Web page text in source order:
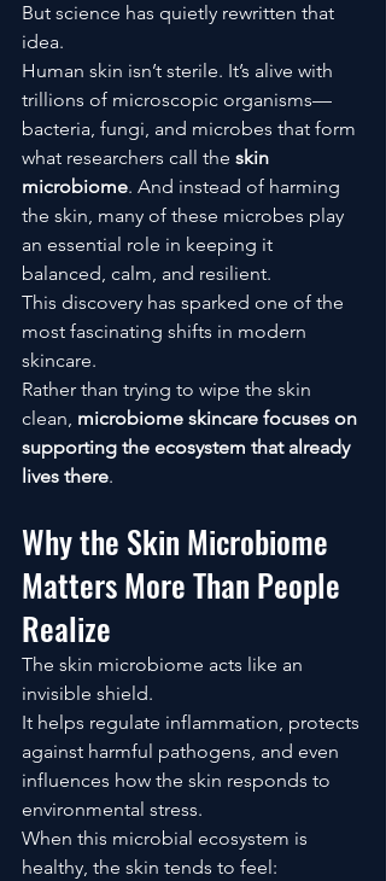
But science has quietly rewritten that
idea.
Human skin isn’t sterile. It’s alive with
trillions of microscopic organisms—
bacteria, fungi, and microbes that form
what researchers call the skin
microbiome. And instead of harming
the skin, many of these microbes play
an essential role in keeping it
balanced, calm, and resilient.
This discovery has sparked one of the
most fascinating shifts in modern
skincare.
Rather than trying to wipe the skin
clean, microbiome skincare focuses on
supporting the ecosystem that already
lives there.
Why the Skin Microbiome
Matters More Than People
Realize
The skin microbiome acts like an
invisible shield.
It helps regulate inflammation, protects
against harmful pathogens, and even
influences how the skin responds to
environmental stress.
When this microbial ecosystem is
healthy, the skin tends to feel: